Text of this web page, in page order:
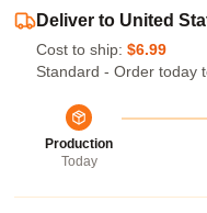
Deliver to United
Cost to ship: $6.99
Standard - Order today
Production
Today